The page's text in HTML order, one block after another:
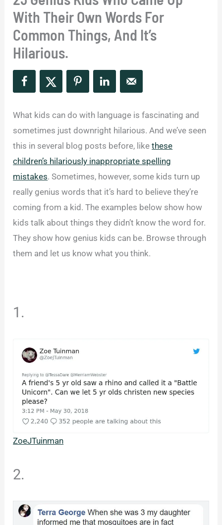
With Their Own Words For
Common Things, And It’s
Hilarious.
What kids can do with language is fascinating and
sometimes just downright hilarious. And we’ve seen
this in several blog posts before, likethese
children’s hilariously inappropriate spelling
mistakes. Sometimes, however, some kids turn up
really genius words that it’s hard to believe they’re
coming from a kid. The examples below show how
kids talk about things they didn’t know the word for.
They show how genius kids can be. Browse through
them and let us know what you think.
1.
ZoeJTuinman
2.